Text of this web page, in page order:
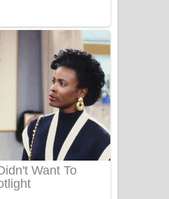
Lyrics - දෝණි ගීතයේ පද
Song Lyrics -
ගීතයේ පද පෙළ
Song Lyrics - සඳ